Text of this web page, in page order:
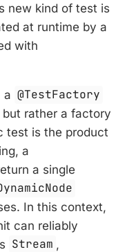
new kind of test is
at runtime by a
with
a @TestFactory
rather a factory
test is the product
a
a single
In this context,
can reliably
Stream ,